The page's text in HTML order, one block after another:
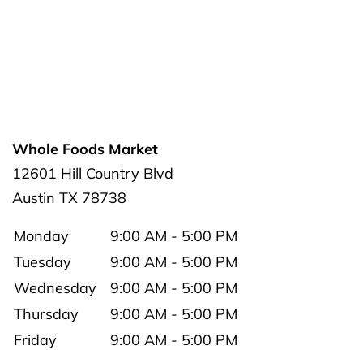
Whole Foods Market
12601 Hill Country Blvd
Austin TX 78738
Monday
9:00 AM - 5:00 PM
Tuesday
9:00 AM - 5:00 PM
Wednesday
9:00 AM - 5:00 PM
Thursday
9:00 AM - 5:00 PM
Friday
9:00 AM - 5:00 PM